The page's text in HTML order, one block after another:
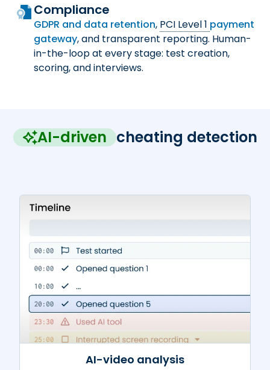
Compliance
GDPR and data retention, PCI Level 1 payment
gateway, and transparent reporting. Human-
in-the-loop at every stage: test creation,
scoring, and interviews.
AI-driven cheating detection
AI-video analysis